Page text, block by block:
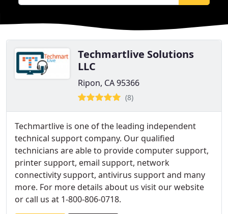
Techmartlive Solutions
LLC
Ripon, CA 95366
(8)
Techmartlive is one of the leading independent
technical support company. Our qualified
technicians are able to provide computer support,
printer support, email support, network
connectivity support, antivirus support and many
more. For more details about us visit our website
or call us at 1-800-806-0718.